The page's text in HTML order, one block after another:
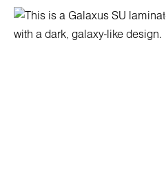
Skip image gallery